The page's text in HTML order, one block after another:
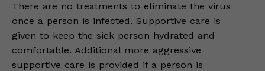
There are no treatments to eliminate the virus
once a person is infected. Supportive care is
given to keep the sick person hydrated and
comfortable. Additional more aggressive
supportive care is provided if a person is